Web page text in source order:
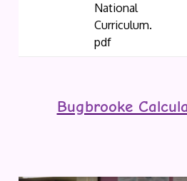
National
Curriculum.
pdf
Bugbrooke